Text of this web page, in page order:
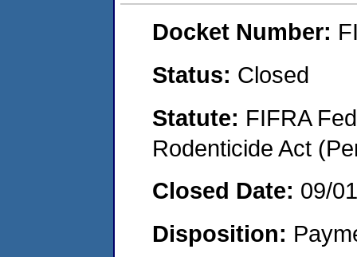
Docket Number:
Status: Closed
Statute: FIFRA
Rodenticide Act
Closed Date: 09/
Disposition: